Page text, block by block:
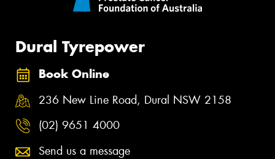
Dural Tyrepower
Book Online
236 New Line Road, Dural NSW 2158
(02) 9651 4000
Send us a message